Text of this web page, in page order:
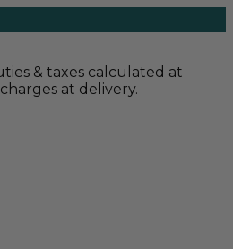
& taxes calculated at
at delivery.